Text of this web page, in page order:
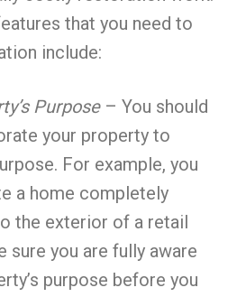
that you need to
include:
Purpose – You should
your property to
For example, you
a home completely
the exterior of a retail
sure you are fully aware
purpose before you